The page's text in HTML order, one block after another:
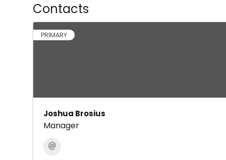
Contacts
PRIMARY
Joshua Brosius
Manager